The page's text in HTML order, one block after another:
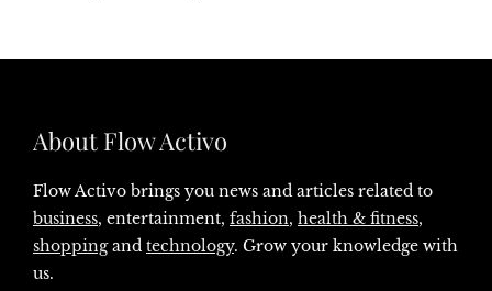
About Flow Activo
Flow Activo brings you news and articles related to
business, entertainment, fashion, health & fitness,
shoppingand technology. Grow your knowledge with
us.